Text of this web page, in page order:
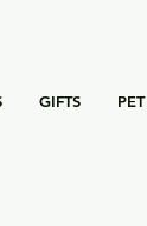
GIFTS PET